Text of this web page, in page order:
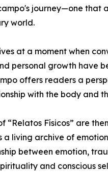
journey—one that
world.
at a moment when
personal growth have
offers readers a
with the body and
“Relatos Físicos” are
a living archive of
between emotion,
and conscious